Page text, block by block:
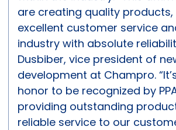
are creating quality
excellent customer service
industry with absolute
Dusbiber, vice president of
development at Champro.
honor to be recognized by
providing outstanding
reliable service to our